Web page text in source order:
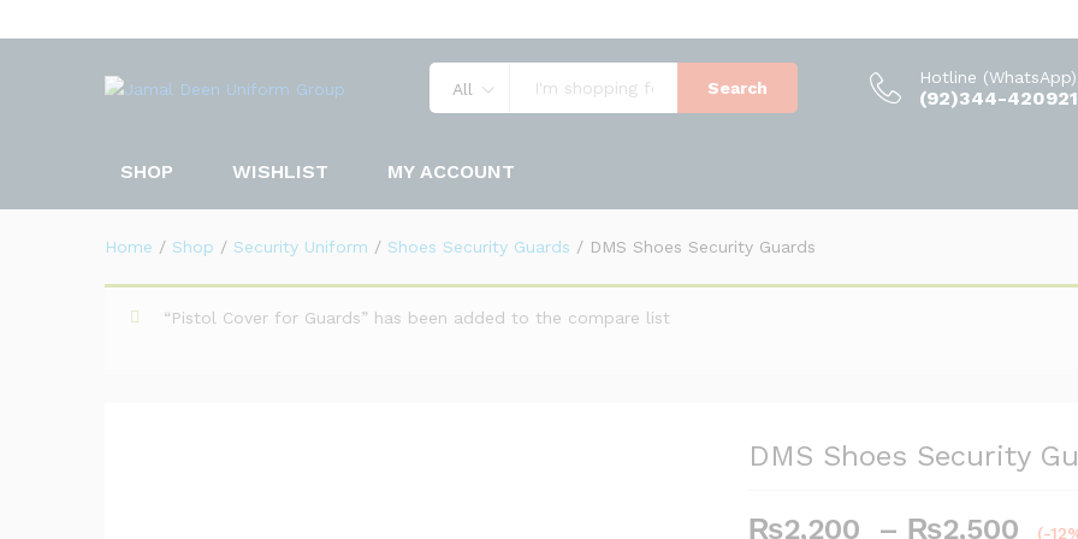
All Search
Hotline (WhatsApp)
(92)344-
SHOP WISHLIST MY ACCOUNT
Home / Shop / Security Uniform / Shoes Security Guards / DMS Shoes Security Guards
“Pistol Cover for Guards” has been added to the compare list
DMS Shoes Security
₨2,200 – ₨2,500 (-